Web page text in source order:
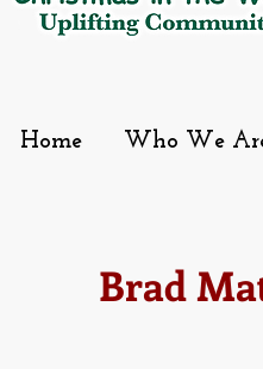
Home Who We
Brad